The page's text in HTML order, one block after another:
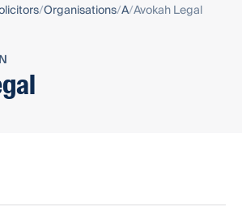
Organisations A Avokah Legal